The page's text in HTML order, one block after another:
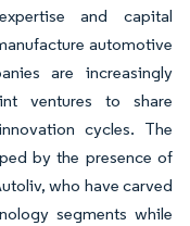
and capital
automotive
are increasingly
ventures to share
cycles. The
by the presence of
who have carved
segments while